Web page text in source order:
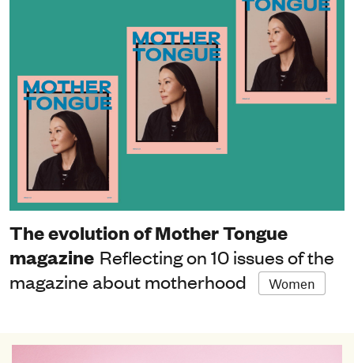
The evolution of Mother Tongue
magazine Reflecting on 10 issues of the
magazine about motherhood
Women